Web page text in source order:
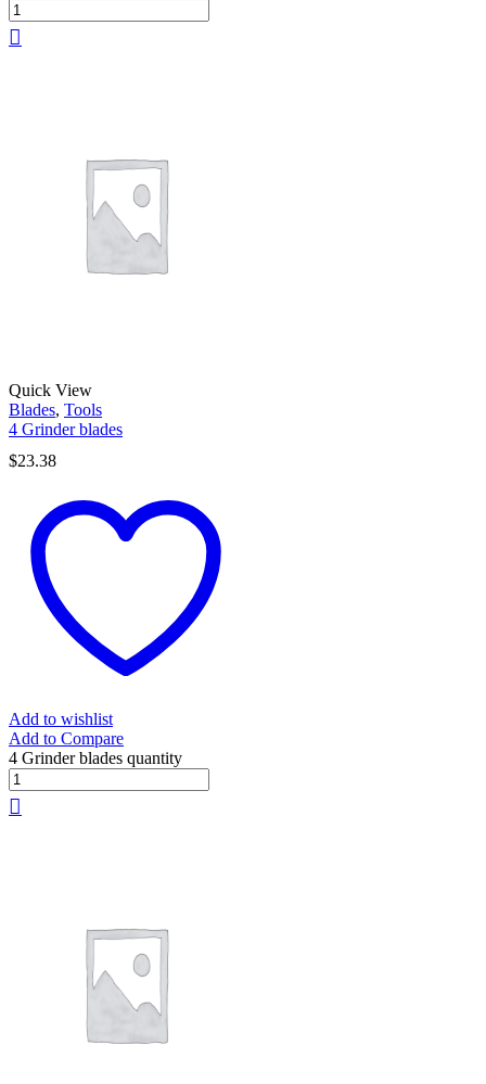
Quick View
Blades, Tools
4 Grinder blades
$23.38
Add to wishlist
Add to Compare
4 Grinder blades quantity